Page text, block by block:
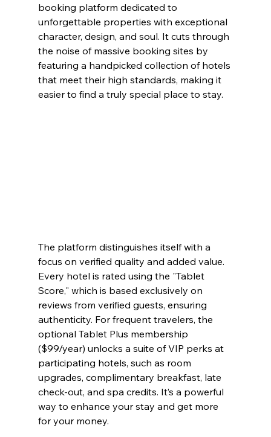
booking platform dedicated to
unforgettable properties with exceptional
character, design, and soul. It cuts through
the noise of massive booking sites by
featuring a handpicked collection of hotels
that meet their high standards, making it
easier to find a truly special place to stay.
The platform distinguishes itself with a
focus on verified quality and added value.
Every hotel is rated using the "Tablet
Score," which is based exclusively on
reviews from verified guests, ensuring
authenticity. For frequent travelers, the
optional Tablet Plus membership
($99/year) unlocks a suite of VIP perks at
participating hotels, such as room
upgrades, complimentary breakfast, late
check-out, and spa credits. It’s a powerful
way to enhance your stay and get more
for your money.